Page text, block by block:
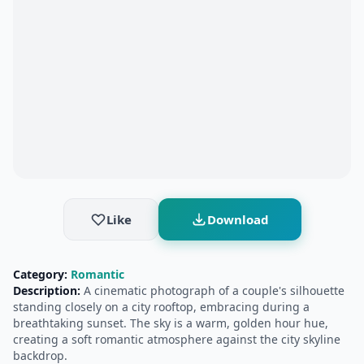
Like Download
Category: Romantic
Description: A cinematic photograph of a couple's silhouette
standing closely on a city rooftop, embracing during a
breathtaking sunset. The sky is a warm, golden hour hue,
creating a soft romantic atmosphere against the city skyline
backdrop.